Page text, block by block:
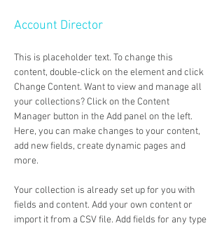
Account Director
This is placeholder text. To change this
content, double-click on the element and click
Change Content. Want to view and manage all
your collections? Click on the Content
Manager button in the Add panel on the left.
Here, you can make changes to your content,
add new fields, create dynamic pages and
more.
Your collection is already set up for you with
fields and content. Add your own content or
import it from a CSV file. Add fields for any type